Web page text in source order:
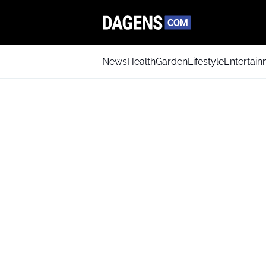
NewsHealthGardenLifestyle